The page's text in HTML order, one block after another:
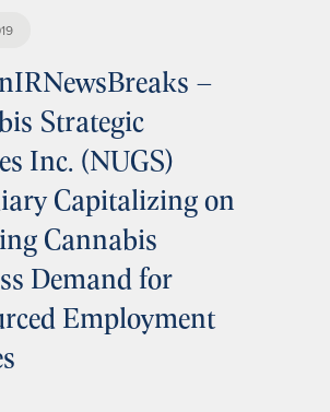
–
Strategic
Inc. (NUGS)
Capitalizing on
Cannabis
Demand for
Employment